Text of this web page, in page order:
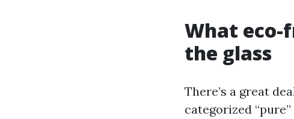
What
the glass
There’s a great
categorized